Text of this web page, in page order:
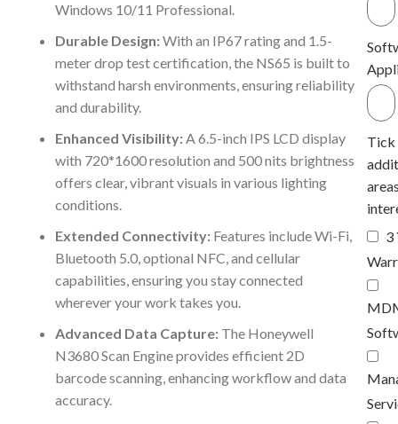
Windows 10/11 Professional.
Durable Design:With an IP67 rating and 1.5-
meter drop test certification, the NS65 is built to
withstand harsh environments, ensuring reliability
and durability.
Enhanced Visibility:A 6.5-inch IPS LCD display
with 720*1600 resolution and 500 nits brightness
offers clear, vibrant visuals in various lighting
conditions.
Extended Connectivity: Features include Wi-Fi,
Bluetooth 5.0, optional NFC, and cellular
capabilities, ensuring you stay connected
wherever your work takes you.
Advanced Data Capture: The Honeywell
N3680 Scan Engine provides efficient 2D
barcode scanning, enhancing workflow and data
accuracy.
Tick
3